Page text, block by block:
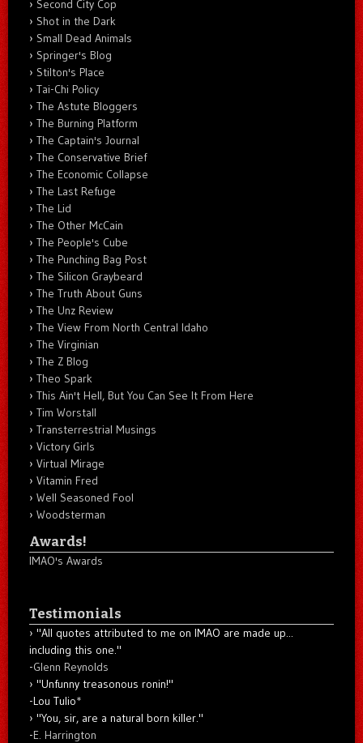
Second City Cop
Shot in the Dark
Small Dead Animals
Springer's Blog
Stilton's Place
Tai-Chi Policy
The Astute Bloggers
The Burning Platform
The Captain's Journal
The Conservative Brief
The Economic Collapse
The Last Refuge
The Lid
The Other McCain
The People's Cube
The Punching Bag Post
The Silicon Graybeard
The Truth About Guns
The Unz Review
The View From North Central Idaho
The Virginian
The Z Blog
Theo Spark
This Ain't Hell, But You Can See It From Here
Tim Worstall
Transterrestrial Musings
Victory Girls
Virtual Mirage
Vitamin Fred
Well Seasoned Fool
Woodsterman
Awards!
IMAO's Awards
Testimonials
"All quotes attributed to me on IMAO are made up...
including this one."
-Glenn Reynolds
"Unfunny treasonous ronin!"
-Lou Tulio*
"You, sir, are a natural born killer."
-E. Harrington